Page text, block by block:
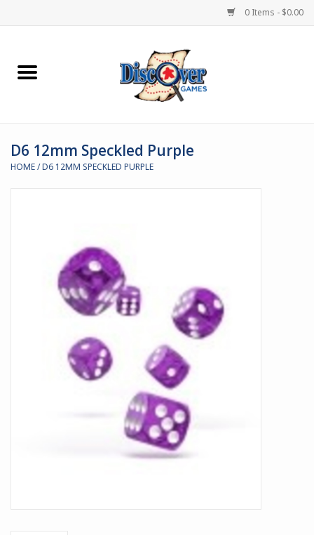
0 Items - $0.00
Home
Miniature Games
Store Theme
Black Site Studios
Battle Systems
D6 12mm Speckled Purple
HOME/D6 12MM SPECKLED PURPLE